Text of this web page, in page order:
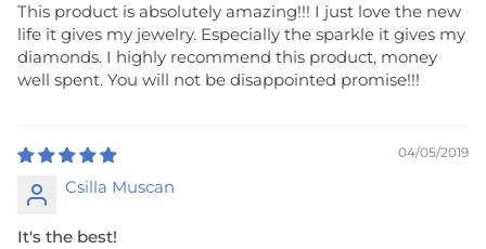
This product is absolutely amazing!!! I just love the new
life it gives my jewelry. Especially the sparkle it gives my
diamonds. I highly recommend this product, money
well spent. You will not be disappointed promise!!!
04/05/2019
Csilla Muscan
It's the best!